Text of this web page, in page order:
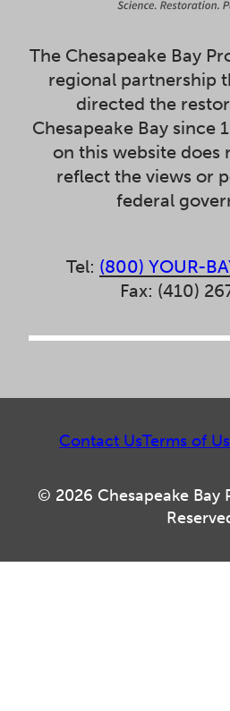
The Chesapeake Bay
regional partnership
directed the
Chesapeake Bay since
on this website does
reflect the views or
federal
Tel: (800) YOUR-
Fax: (410)
© 2026 Chesapeake Bay
Contact UsTerms of